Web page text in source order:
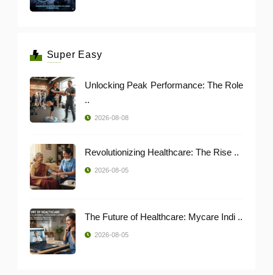
Super Easy
Unlocking Peak Performance: The Role
..
2026-08-08
Revolutionizing Healthcare: The Rise ..
2026-08-05
The Future of Healthcare: Mycare Indi ..
2026-08-05